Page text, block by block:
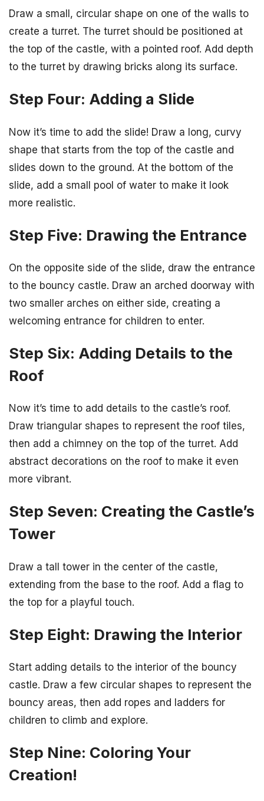
Draw a small, circular shape on one of the walls to
create a turret. The turret should be positioned at
the top of the castle, with a pointed roof. Add depth
to the turret by drawing bricks along its surface.
Step Four: Adding a Slide
Now it’s time to add the slide! Draw a long, curvy
shape that starts from the top of the castle and
slides down to the ground. At the bottom of the
slide, add a small pool of water to make it look
more realistic.
Step Five: Drawing the Entrance
On the opposite side of the slide, draw the entrance
to the bouncy castle. Draw an arched doorway with
two smaller arches on either side, creating a
welcoming entrance for children to enter.
Step Six: Adding Details to the
Roof
Now it’s time to add details to the castle’s roof.
Draw triangular shapes to represent the roof tiles,
then add a chimney on the top of the turret. Add
abstract decorations on the roof to make it even
more vibrant.
Step Seven: Creating the Castle’s
Tower
Draw a tall tower in the center of the castle,
extending from the base to the roof. Add a flag to
the top for a playful touch.
Step Eight: Drawing the Interior
Start adding details to the interior of the bouncy
castle. Draw a few circular shapes to represent the
bouncy areas, then add ropes and ladders for
children to climb and explore.
Step Nine: Coloring Your
Creation!